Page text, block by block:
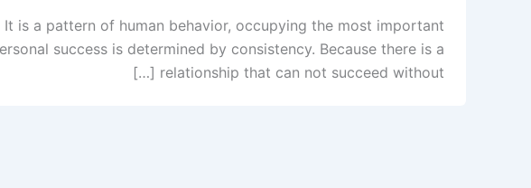
is a pattern of human behavior, occupying the most important
success is determined by consistency. Because there is a
relationship that can not succeed without […]